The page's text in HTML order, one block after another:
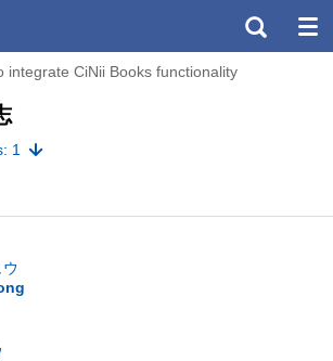
integrate CiNii Books functionality
1